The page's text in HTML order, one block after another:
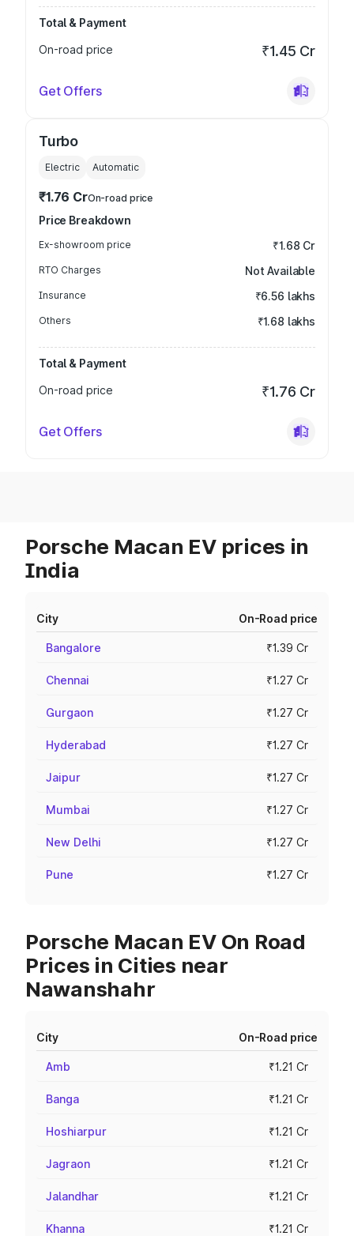
Total & Payment
On-road price
₹1.45 Cr
Get Offers
Turbo
Electric Automatic
₹1.76 CrOn-road price
Price Breakdown
Ex-showroom price ₹1.68 Cr
RTO Charges Not Available
Insurance ₹6.56 lakhs
Others ₹1.68 lakhs
Total & Payment
On-road price
₹1.76 Cr
Get Offers
Porsche Macan EV prices in
India
City On-Road price
Bangalore ₹1.39 Cr
Chennai ₹1.27 Cr
Gurgaon ₹1.27 Cr
Hyderabad ₹1.27 Cr
Jaipur ₹1.27 Cr
Mumbai ₹1.27 Cr
New Delhi ₹1.27 Cr
Pune ₹1.27 Cr
Porsche Macan EV On Road
Prices in Cities near
Nawanshahr
City On-Road price
Amb ₹1.21 Cr
Banga ₹1.21 Cr
Hoshiarpur ₹1.21 Cr
Jagraon ₹1.21 Cr
Jalandhar ₹1.21 Cr
Khanna ₹1.21 Cr